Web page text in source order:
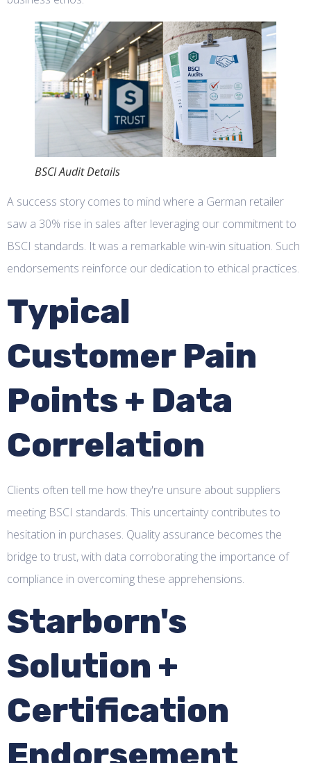
BSCI Audit Details
A success story comes to mind where a German retailer
saw a 30% rise in sales after leveraging our commitment to
BSCI standards. It was a remarkable win-win situation. Such
endorsements reinforce our dedication to ethical practices.
Typical
Customer Pain
Points + Data
Correlation
Clients often tell me how they're unsure about suppliers
meeting BSCI standards. This uncertainty contributes to
hesitation in purchases. Quality assurance becomes the
bridge to trust, with data corroborating the importance of
compliance in overcoming these apprehensions.
Starborn's
Solution +
Certification